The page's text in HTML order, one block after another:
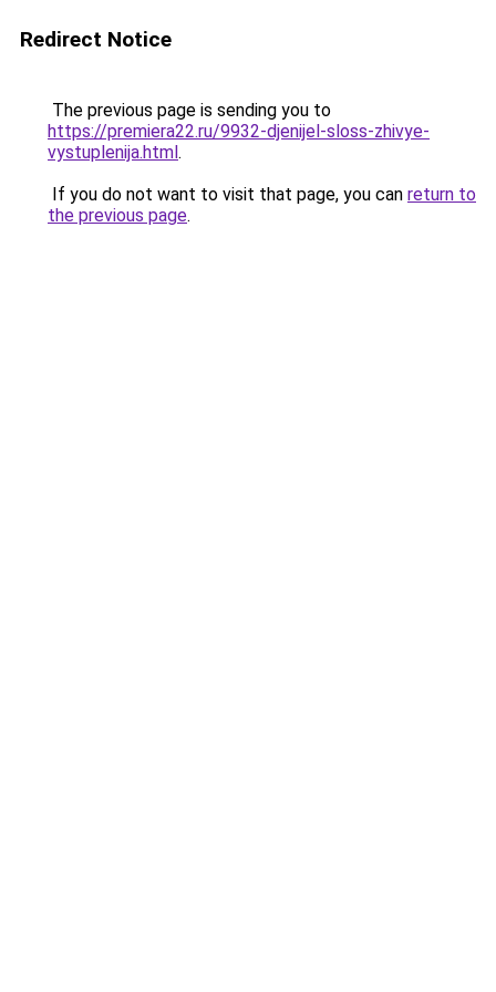
Redirect Notice
The previous page is sending you to
https://premiera22.ru/9932-djenijel-sloss-zhivye-
vystuplenija.html.
If you do not want to visit that page, you can return to
the previous page.